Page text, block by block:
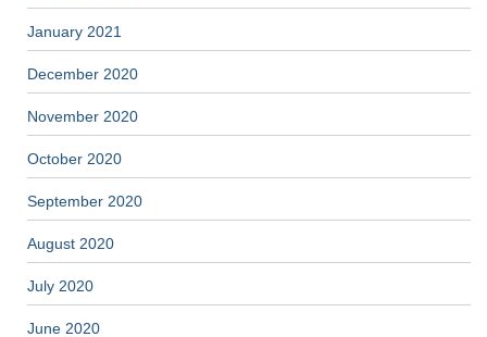
January 2021
December 2020
November 2020
October 2020
September 2020
August 2020
July 2020
June 2020